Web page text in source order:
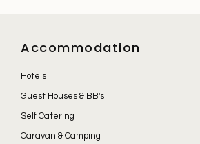
Accommodation
Hotels
Guest Houses & BB's
Self Catering
Caravan & Camping